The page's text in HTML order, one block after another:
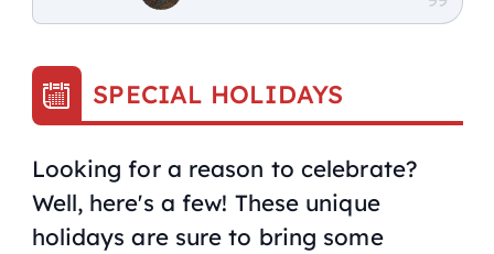
SPECIAL HOLIDAYS
Looking for a reason to celebrate?
Well, here's a few! These unique
holidays are sure to bring some